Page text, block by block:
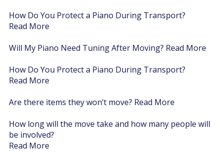
How Do You Protect a Piano During Transport?
Read More
Will My Piano Need Tuning After Moving? Read More
How Do You Protect a Piano During Transport?
Read More
Are there items they won’t move? Read More
How long will the move take and how many people will
be involved?
Read More